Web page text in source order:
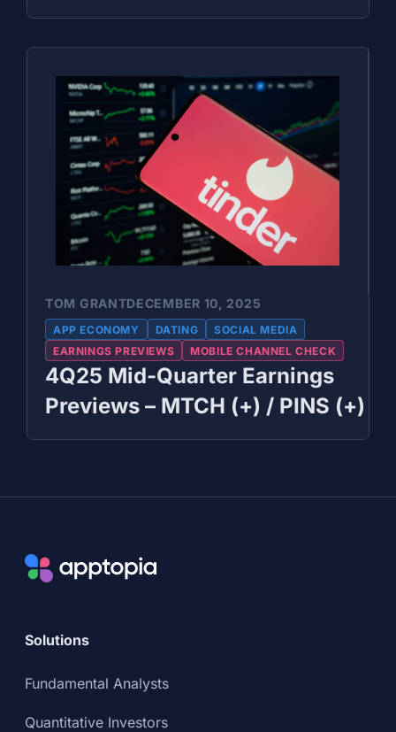
TOM GRANTDECEMBER 10, 2025
APP ECONOMY DATING
SOCIAL MEDIA
EARNINGS PREVIEWS
MOBILE CHANNEL CHECK
4Q25 Mid-Quarter Earnings
Previews – MTCH (+) / PINS (+)
Solutions
Fundamental Analysts
Quantitative Investors